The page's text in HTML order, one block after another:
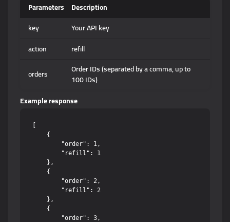
Parameters
Description
key
Your API key
action
refill
orders
Order IDs (separated by a comma, up to
100 IDs)
Example response
    {
        "order": 1,
        "refill": 1
    },
    {
        "order": 2,
        "refill": 2
    },
    {
        "order": 3,